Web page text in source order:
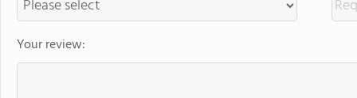
Your review: